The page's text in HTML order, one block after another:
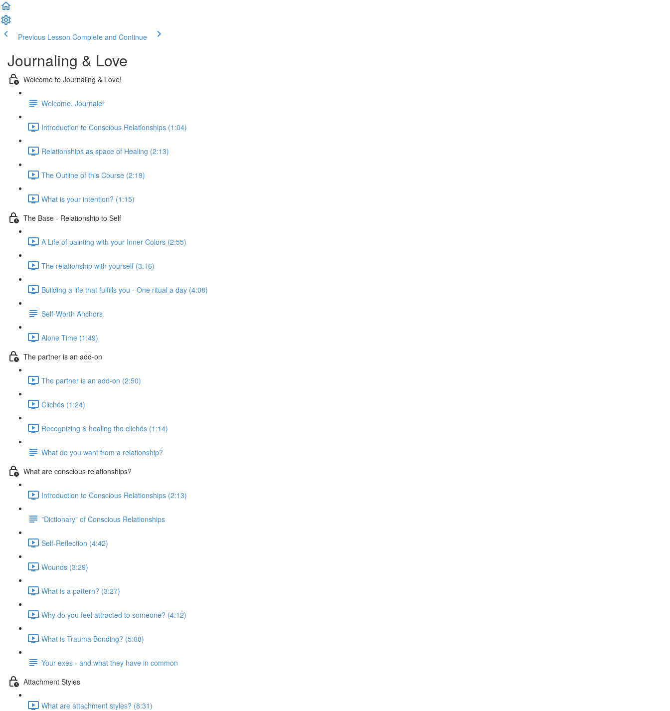
Previous Lesson Complete and Continue
Journaling & Love
Welcome to Journaling & Love!
Welcome, Journaler
Introduction to Conscious Relationships (1:04)
Relationships as space of Healing (2:13)
The Outline of this Course (2:19)
What is your intention? (1:15)
The Base - Relationship to Self
A Life of painting with your Inner Colors (2:55)
The relationship with yourself (3:16)
Building a life that fulfills you - One ritual a day (4:08)
Self-Worth Anchors
Alone Time (1:49)
The partner is an add-on
The partner is an add-on (2:50)
Clichés (1:24)
Recognizing & healing the clichés (1:14)
What do you want from a relationship?
What are conscious relationships?
Introduction to Conscious Relationships (2:13)
"Dictionary" of Conscious Relationships
Self-Reflection (4:42)
Wounds (3:29)
What is a pattern? (3:27)
Why do you feel attracted to someone? (4:12)
What is Trauma Bonding? (5:08)
Your exes - and what they have in common
Attachment Styles
What are attachment styles? (8:31)